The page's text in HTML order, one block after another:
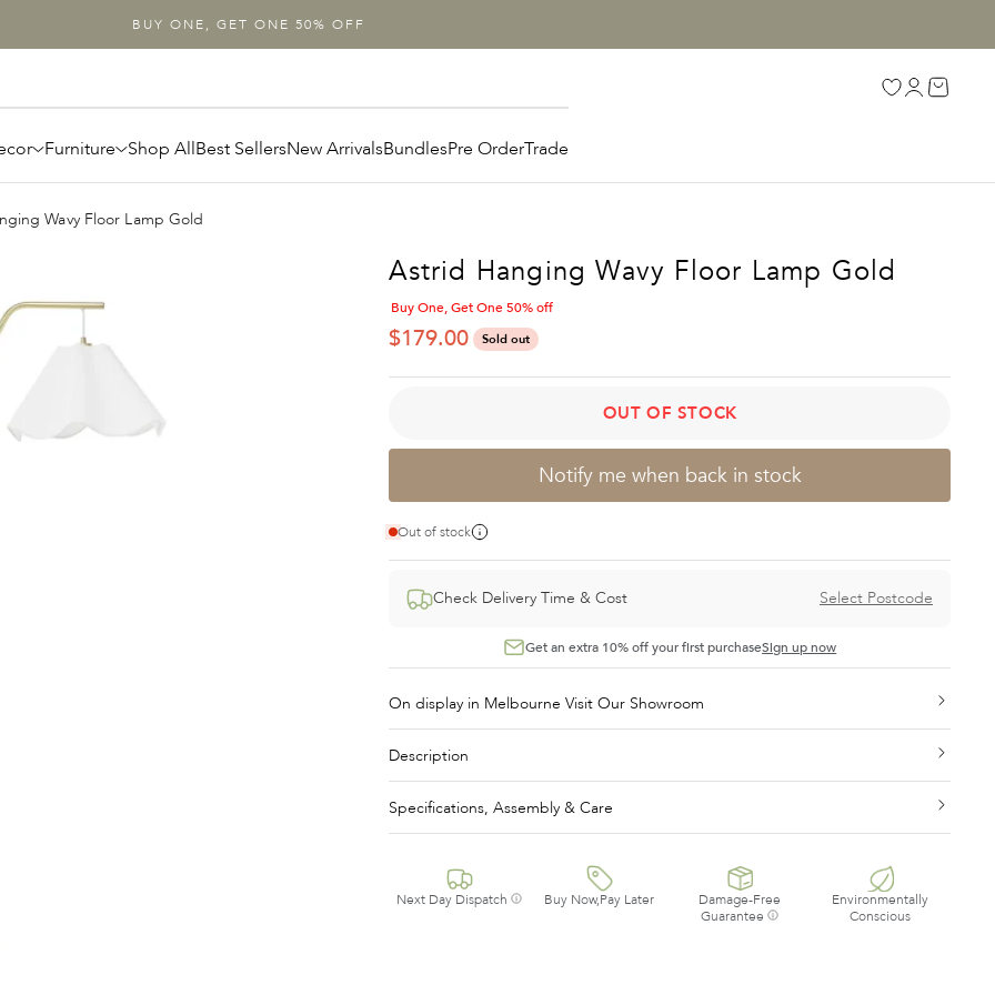
BUY ONE, GET ONE 50% OFF
Furniture Shop AllBest SellersNew ArrivalsBundlesPre OrderTrade
Open search
OpenOpen
Wavy Floor Lamp Gold
Astrid Hanging Wavy Floor Lamp Gold
Buy One, Get One 50% off
SALE PRICE
$179.00 Sold out
OUT OF STOCK
Notify me when back in stock
Out of stock
Check Delivery Time & Cost Select Postcode
Get an extra 10% off your first purchaseSign up now
On display in Melbourne Visit Our Showroom
Description
Specifications, Assembly & Care
Next Day Dispatch Buy Now,Pay Later
Damage-Free
Guarantee
Environmentally
Conscious